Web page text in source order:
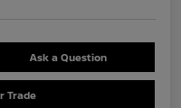
Ask a Question
Trade